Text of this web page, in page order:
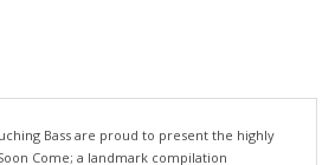
Come; a landmark compilation
their now intercontinental musical